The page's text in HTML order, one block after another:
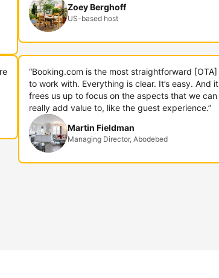
Zoey Berghoff
US-based host
“Booking.com is the most straightforward [OTA]
to work with. Everything is clear. It’s easy. And it
frees us up to focus on the aspects that we can
really add value to, like the guest experience.”
Martin Fieldman
Managing Director, Abodebed